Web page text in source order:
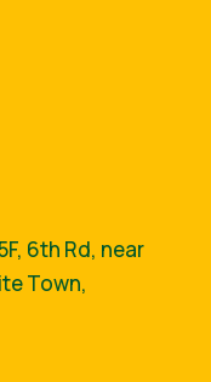
6th Rd, near
Town,